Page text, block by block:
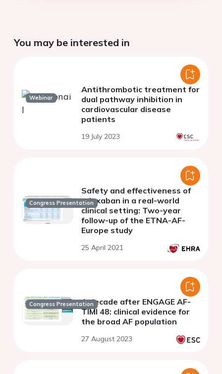
You may be interested in
Webinar
Antithrombotic treatment for
dual pathway inhibition in
cardiovascular disease
patients
19 July 2023
Congress Presentation
Safety and effectiveness of
edoxaban in a real-world
clinical setting: Two-year
follow-up of the ETNA-AF-
Europe study
25 April 2021
Congress PresentationA decade after ENGAGE AF-
TIMI 48: clinical evidence for
the broad AF population
27 August 2023